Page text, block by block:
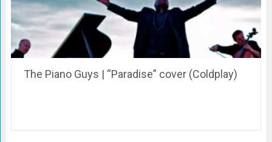
The Piano Guys | “Paradise” cover (Coldplay)